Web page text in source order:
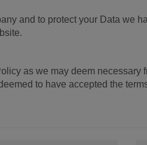
and to protect your Data we
as we may deem
to have accepted the